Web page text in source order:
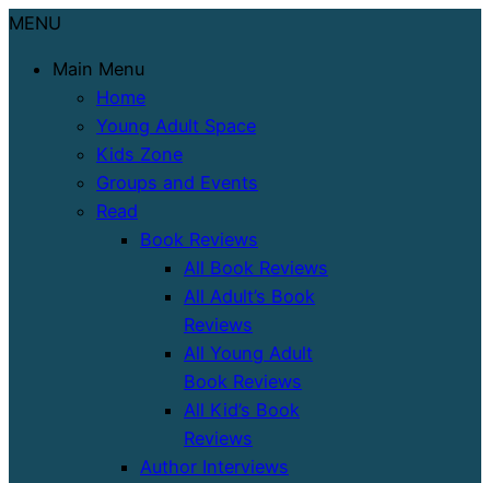
MENU
Main Menu
Home
Young Adult Space
Kids Zone
Groups and Events
Read
Book Reviews
All Book Reviews
All Adult’s Book
Reviews
All Young Adult
Book Reviews
All Kid’s Book
Reviews
Author Interviews